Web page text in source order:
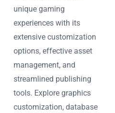
unique gaming
experiences with its
extensive customization
options, effective asset
management, and
streamlined publishing
tools. Explore graphics
customization, database